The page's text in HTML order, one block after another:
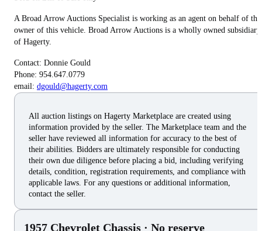
A Broad Arrow Auctions Specialist is working as an agent on behalf of the
owner of this vehicle. Broad Arrow Auctions is a wholly owned subsidiary
of Hagerty.
Contact: Donnie Gould
Phone: 954.647.0779
email: dgould@hagerty.com
All auction listings on Hagerty Marketplace are created using
information provided by the seller. The Marketplace team and the
seller have reviewed all information for accuracy to the best of
their abilities. Bidders are ultimately responsible for conducting
their own due diligence before placing a bid, including verifying
details, condition, registration requirements, and compliance with
applicable laws. For any questions or additional information,
contact the seller.
1957 Chevrolet Chassis · No reserve